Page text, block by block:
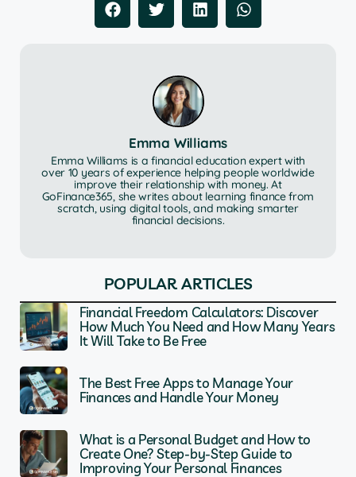
Emma Williams
Emma Williams is a financial education expert with
over 10 years of experience helping people worldwide
improve their relationship with money. At
GoFinance365, she writes about learning finance from
scratch, using digital tools, and making smarter
financial decisions.
POPULAR ARTICLES
Financial Freedom Calculators: Discover
How Much You Need and How Many Years
It Will Take to Be Free
The Best Free Apps to Manage Your
Finances and Handle Your Money
What is a Personal Budget and How to
Create One? Step-by-Step Guide to
Improving Your Personal Finances